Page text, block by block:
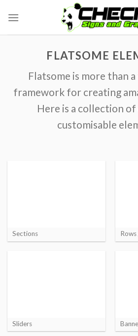
FLATSOME
Flatsome is more than
framework for creating
Here is a collection
customisable
Sections
Sliders